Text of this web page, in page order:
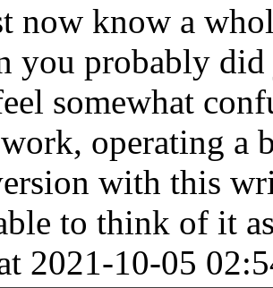
now know a
you probably
somewhat
operating a
with this
to think of it
2021-10-05